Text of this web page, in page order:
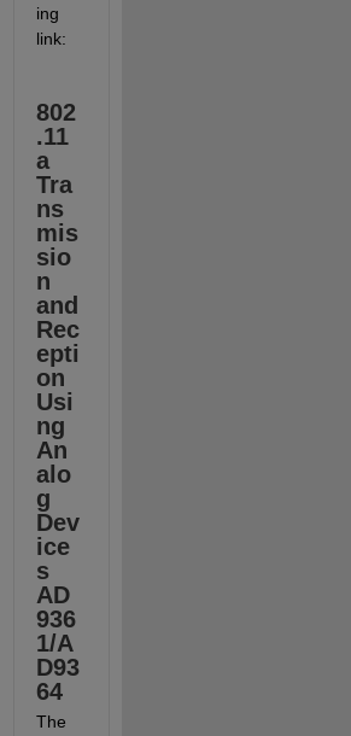
ing
link:
802
.11
a
Tra
ns
mis
sio
n
and
Rec
epti
on
Usi
ng
An
alo
g
Dev
ice
s
AD
936
1/A
D93
64
The